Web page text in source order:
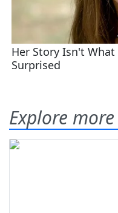
Explore more